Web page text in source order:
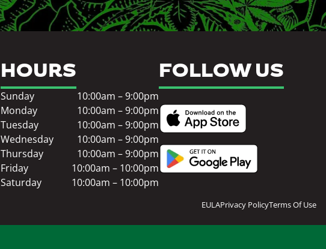
HOURS
Sunday
10:00am – 9:00pm
Monday
10:00am – 9:00pm
Tuesday
10:00am – 9:00pm
Wednesday
10:00am – 9:00pm
Thursday
10:00am – 9:00pm
Friday
10:00am – 10:00pm
Saturday
10:00am – 10:00pm
FOLLOW US
EULAPrivacy PolicyTerms Of Use